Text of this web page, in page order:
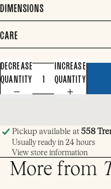
DIMENSIONS
CARE
DECREASE
QUANTITY
INCREASE
QUANTITY
Pickup available at558
Usually ready in 24 hours
View store information
More from